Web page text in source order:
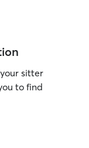
sitter
to find